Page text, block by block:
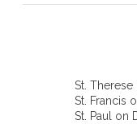
St.
St. Francis
St. Paul on